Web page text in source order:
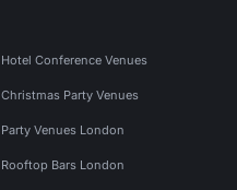
Hotel Conference Venues
Christmas Party Venues
Party Venues London
Rooftop Bars London